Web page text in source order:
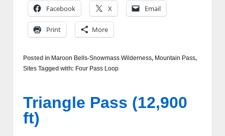
Facebook X Email
Print More
Posted in Maroon Bells-Snowmass Wilderness, Mountain Pass,
Sites Tagged with: Four Pass Loop
Triangle Pass (12,900
ft)